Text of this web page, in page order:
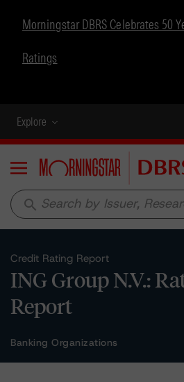
Morningstar DBRS Celebrates 50
Ratings
Explore
Menu
search
Credit Rating Report
ING Group N.V.:
Report
Banking Organizations